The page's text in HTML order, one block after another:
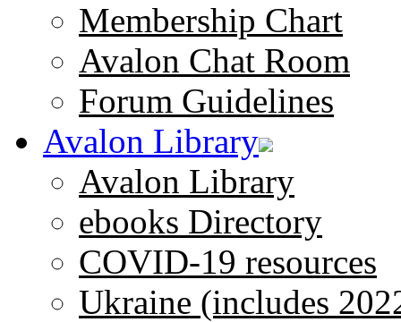
Membership Chart
Avalon Chat Room
Forum Guidelines
Avalon Library
Avalon Library
ebooks Directory
COVID-19 resources
Ukraine (includes